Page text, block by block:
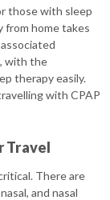
those with sleep
from home takes
with the
therapy easily.
with CPAP
Travel
There are
and nasal